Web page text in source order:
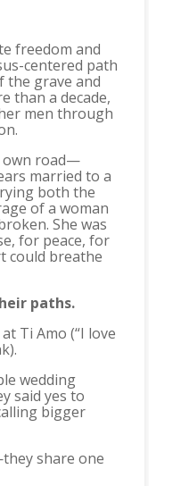
freedom and
centered path
the grave and
than a decade,
men through
own road—
married to a
both the
of a woman
She was
for peace, for
could breathe
paths.
Ti Amo (“I love
wedding
said yes to
bigger
share one